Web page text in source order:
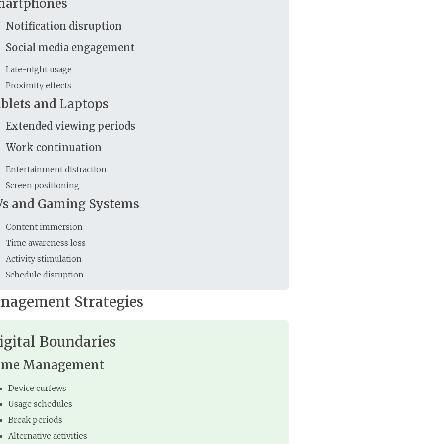
Notification disruption
Social media engagement
Late-night usage
Proximity effects
and Laptops
Extended viewing periods
Work continuation
Entertainment distraction
Screen positioning
and Gaming Systems
Content immersion
Time awareness loss
Activity stimulation
Schedule disruption
Strategies
Boundaries
Management
Device curfews
Usage schedules
Break periods
Alternative activities